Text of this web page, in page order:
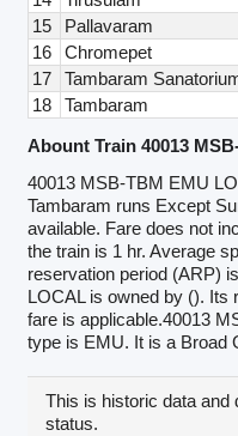
15
Pallavaram
16
Chromepet
17
Tambaram
18
Tambaram
Abount Train 40013
40013 MSB-TBM EMU
Tambaram runs Except
available. Fare does not
the train is 1 hr. Average
reservation period (ARP)
LOCAL is owned by (). Its
fare is applicable.40013
type is EMU. It is a Broad
This is historic data and
status.